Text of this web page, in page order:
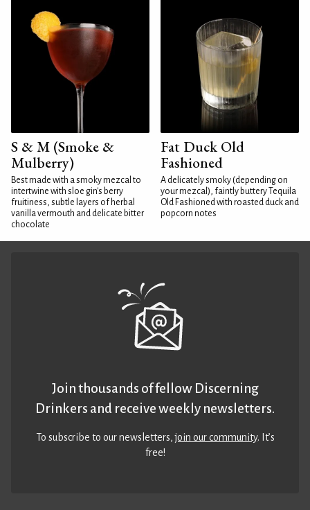
S & M (Smoke &
Mulberry)
Best made with a smoky mezcal to
intertwine with sloe gin's berry
fruitiness, subtle layers of herbal
vanilla vermouth and delicate bitter
chocolate
Fat Duck Old
Fashioned
A delicately smoky (depending on
your mezcal), faintly buttery Tequila
Old Fashioned with roasted duck and
popcorn notes
Join thousands of fellow Discerning
Drinkers and receive weekly newsletters.
To subscribe to our newsletters,join our community. It’s
free!